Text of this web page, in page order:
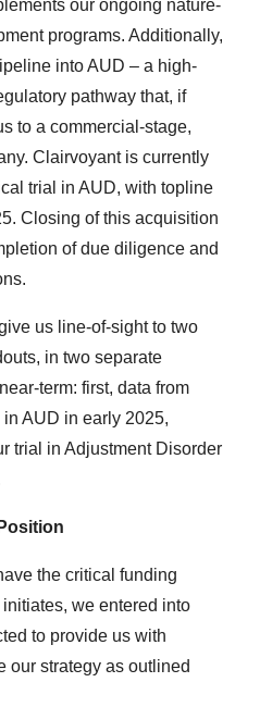
our ongoing nature-
programs. Additionally,
into AUD – a high-
pathway that, if
to a commercial-stage,
Clairvoyant is currently
trial in AUD, with topline
Closing of this acquisition
of due diligence and
us line-of-sight to two
in two separate
term: first, data from
AUD in early 2025,
trial in Adjustment Disorder
the critical funding
we entered into
to provide us with
our strategy as outlined